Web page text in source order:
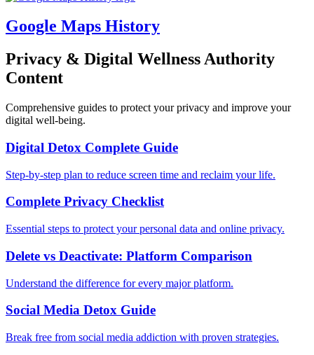
Google Maps History
Privacy & Digital Wellness Authority
Content
Comprehensive guides to protect your privacy and improve your
digital well-being.
Digital Detox Complete Guide
Step-by-step plan to reduce screen time and reclaim your life.
Complete Privacy Checklist
Essential steps to protect your personal data and online privacy.
Delete vs Deactivate: Platform Comparison
Understand the difference for every major platform.
Social Media Detox Guide
Break free from social media addiction with proven strategies.